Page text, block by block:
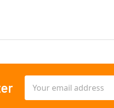
Address